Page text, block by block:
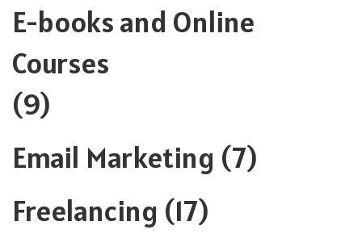
E-books and Online
Courses
(9)
Email Marketing (7)
Freelancing (17)